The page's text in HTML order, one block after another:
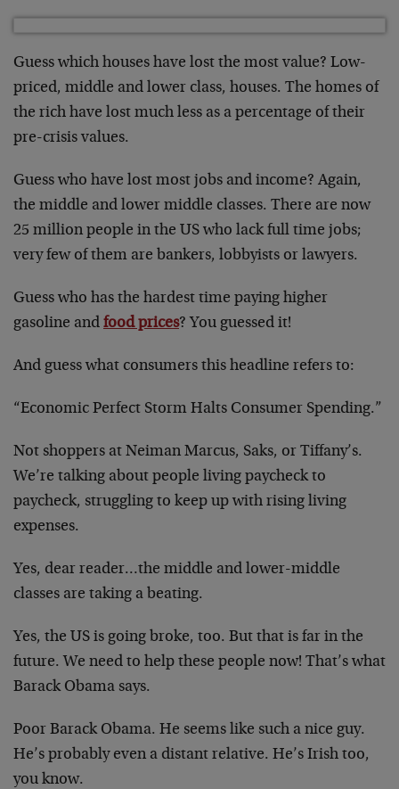
Guess which houses have lost the most value? Low-
priced, middle and lower class, houses. The homes of
the rich have lost much less as a percentage of their
pre-crisis values.
Guess who have lost most jobs and income? Again,
the middle and lower middle classes. There are now
25 million people in the US who lack full time jobs;
very few of them are bankers, lobbyists or lawyers.
Guess who has the hardest time paying higher
gasoline and food prices? You guessed it!
And guess what consumers this headline refers to:
“Economic Perfect Storm Halts Consumer Spending.”
Not shoppers at Neiman Marcus, Saks, or Tiffany’s.
We’re talking about people living paycheck to
paycheck, struggling to keep up with rising living
expenses.
Yes, dear reader…the middle and lower-middle
classes are taking a beating.
Yes, the US is going broke, too. But that is far in the
future. We need to help these people now! That’s what
Barack Obama says.
Poor Barack Obama. He seems like such a nice guy.
He’s probably even a distant relative. He’s Irish too,
you know.